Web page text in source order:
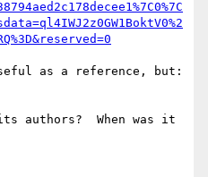
as a reference, but:
its authors?  When was it